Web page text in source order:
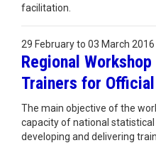
facilitation.
29 February to 03 March
Regional
Trainers for
The main objective of the
capacity of national
developing and delivering